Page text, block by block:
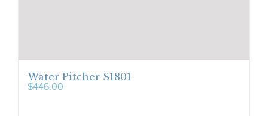
Water Pitcher S1801
$446.00